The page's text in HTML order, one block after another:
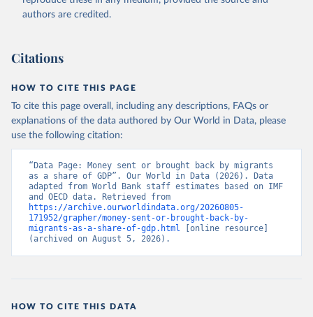
https://data.worldbank.org/indicator/BX.TRF.PWKR.DT
.GD.ZS ). World Development Indicators - World Bank
authors are credited.
Citations
HOW TO CITE THIS PAGE
To cite this page overall, including any descriptions, FAQs or
explanations of the data authored by Our World in Data, please
use the following citation:
“Data Page: Money sent or brought back by migrants
as a share of GDP”. Our World in Data (2026). Data
adapted from World Bank staff estimates based on IMF
https://archive.ourworldindata.org/20260805-
171952/grapher/money-sent-or-brought-back-by-
migrants-as-a-share-of-gdp.html [online resource]
(archived on August 5, 2026).
HOW TO CITE THIS DATA